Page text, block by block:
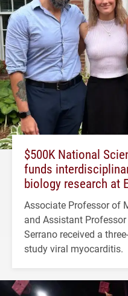
$500K National
funds
biology research at
Associate Professor of
and Assistant
Serrano received a
study viral myocarditis.